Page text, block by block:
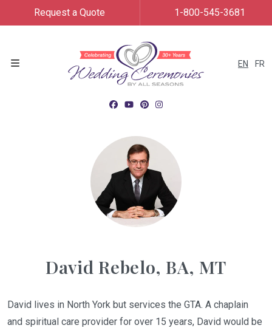
EN FR
Request a Quote 1-800-545-3681
David Rebelo, BA, MT
David lives in North York but services the GTA. A chaplain
and spiritual care provider for over 15 years, David would be